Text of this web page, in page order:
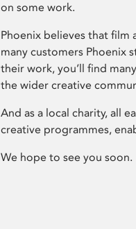
on some work.
Phoenix believes that film
many customers Phoenix
their work, you’ll find
the wider creative
And as a local charity, all
creative programmes,
We hope to see you soon.